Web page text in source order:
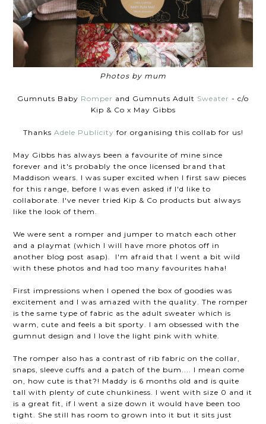
Photos by mum
Gumnuts Baby Romper and Gumnuts Adult Sweater - c/o
Kip & Co x May Gibbs
Thanks Adele Publicity for organising this collab for us!
May Gibbs has always been a favourite of mine since
forever and it's probably the once licensed brand that
Maddison wears. I was super excited when I first saw pieces
for this range, before I was even asked if I'd like to
collaborate. I've never tried Kip & Co products but always
like the look of them.
We were sent a romper and jumper to match each other
and a playmat (which I will have more photos off in
another blog post asap). I'm afraid that I went a bit wild
with these photos and had too many favourites haha!
First impressions when I opened the box of goodies was
excitement and I was amazed with the quality. The romper
is the same type of fabric as the adult sweater which is
warm, cute and feels a bit sporty. I am obsessed with the
gumnut design and I love the light pink with white.
The romper also has a contrast of rib fabric on the collar,
snaps, sleeve cuffs and a patch of the bum.... I mean come
on, how cute is that?! Maddy is 6 months old and is quite
tall with plenty of cute chunkiness. I went with size 0 and it
is a great fit, if I went a size down it would have been too
tight. She still has room to grown into it but it sits just